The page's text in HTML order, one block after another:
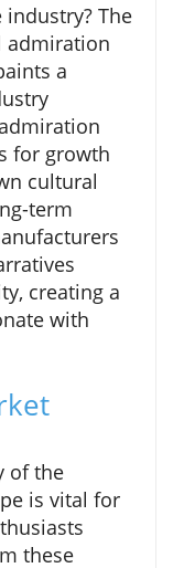
The
admiration
a
for growth
cultural
term
creating a
with
of the
is vital for
these